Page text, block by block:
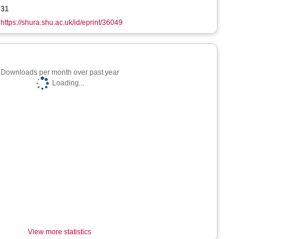
31
https://shura.shu.ac.uk/id/eprint/36049
Downloads per month over past year
Loading...
View more statistics